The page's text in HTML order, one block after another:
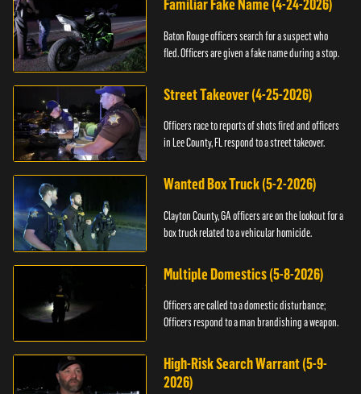
Familiar Fake Name (4-24-2026)
Baton Rouge officers search for a suspect who
fled. Officers are given a fake name during a stop.
Street Takeover (4-25-2026)
Officers race to reports of shots fired and officers
in Lee County, FL respond to a street takeover.
Wanted Box Truck (5-2-2026)
Clayton County, GA officers are on the lookout for a
box truck related to a vehicular homicide.
Multiple Domestics (5-8-2026)
Officers are called to a domestic disturbance;
Officers respond to a man brandishing a weapon.
High-Risk Search Warrant (5-9-
2026)